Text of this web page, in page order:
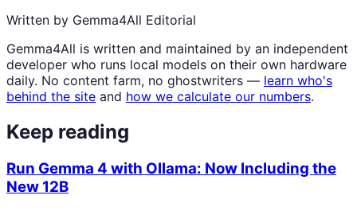
Written by Gemma4All Editorial
Gemma4All is written and maintained by an independent
developer who runs local models on their own hardware
daily. No content farm, no ghostwriters — learn who's
behind the site and how we calculate our numbers.
Keep reading
Run Gemma 4 with Ollama: Now Including the
New 12B